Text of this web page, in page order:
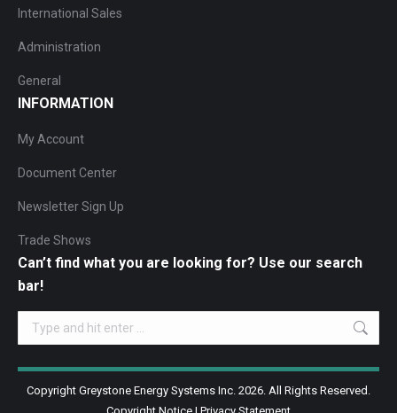
International Sales
Administration
General
INFORMATION
My Account
Document Center
Newsletter Sign Up
Trade Shows
Can’t find what you are looking for? Use our search
bar!
Search:
Copyright Greystone Energy Systems Inc. 2026. All Rights Reserved.